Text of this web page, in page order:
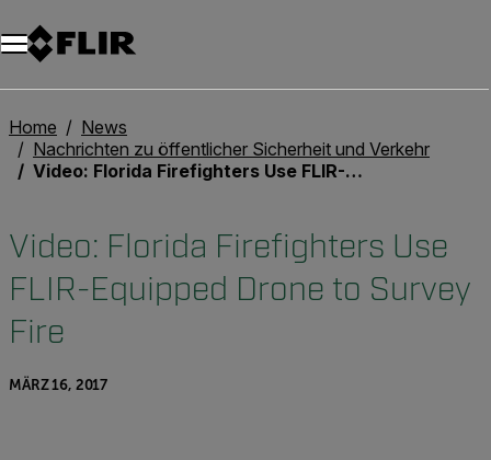
Unread messages
Modell
Entfernen
Elemente
Element
In den Warenkorb
Im Warenkorb
Home
News
Nachrichten zu öffentlicher Sicherheit und Verkehr
Video: Florida Firefighters Use FLIR-Equipped Drone to Survey Fire
Video: Florida Firefighters Use
FLIR-Equipped Drone to Survey
Fire
MÄRZ 16, 2017